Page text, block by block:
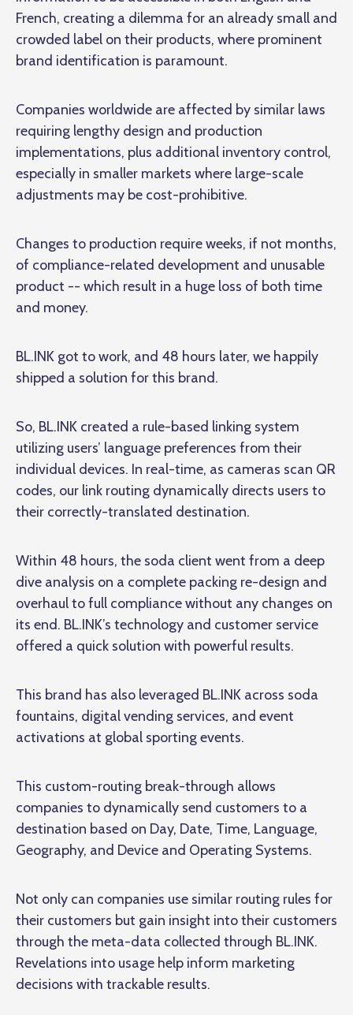
French, creating a dilemma for an already small and
crowded label on their products, where prominent
brand identification is paramount.
Companies worldwide are affected by similar laws
requiring lengthy design and production
implementations, plus additional inventory control,
especially in smaller markets where large-scale
adjustments may be cost-prohibitive.
Changes to production require weeks, if not months,
of compliance-related development and unusable
product -- which result in a huge loss of both time
and money.
BL.INK got to work, and 48 hours later, we happily
shipped a solution for this brand.
So, BL.INK created a rule-based linking system
utilizing users’ language preferences from their
individual devices. In real-time, as cameras scan QR
codes, our link routing dynamically directs users to
their correctly-translated destination.
Within 48 hours, the soda client went from a deep
dive analysis on a complete packing re-design and
overhaul to full compliance without any changes on
its end. BL.INK’s technology and customer service
offered a quick solution with powerful results.
This brand has also leveraged BL.INK across soda
fountains, digital vending services, and event
activations at global sporting events.
This custom-routing break-through allows
companies to dynamically send customers to a
destination based on Day, Date, Time, Language,
Geography, and Device and Operating Systems.
Not only can companies use similar routing rules for
their customers but gain insight into their customers
through the meta-data collected through BL.INK.
Revelations into usage help inform marketing
decisions with trackable results.